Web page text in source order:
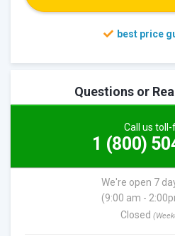
Questions or
Call us toll-
1 (800)
We're open 7
(9:00 am -
Closed